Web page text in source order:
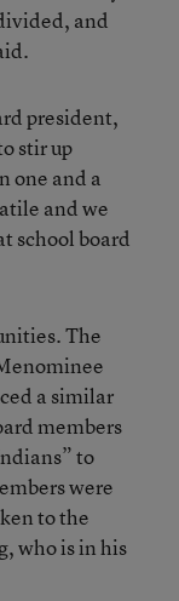
and
president,
stir up
one and a
and we
school board
The
a similar
members
to
were
to the
who is in his